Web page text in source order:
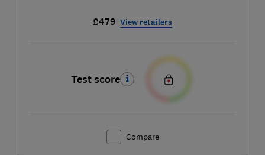
£479 View retailers
Test score
Compare